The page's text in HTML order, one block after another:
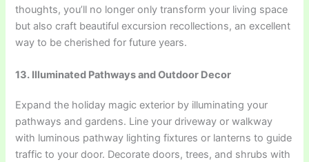
thoughts, you’ll no longer only transform your living space
but also craft beautiful excursion recollections, an excellent
way to be cherished for future years.
13. Illuminated Pathways and Outdoor Decor
Expand the holiday magic exterior by illuminating your
pathways and gardens. Line your driveway or walkway
with luminous pathway lighting fixtures or lanterns to guide
traffic to your door. Decorate doors, trees, and shrubs with